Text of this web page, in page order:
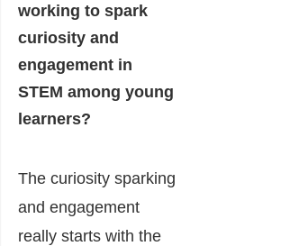
working to spark
curiosity and
engagement in
STEM among young
learners?
The curiosity sparking
and engagement
really starts with the